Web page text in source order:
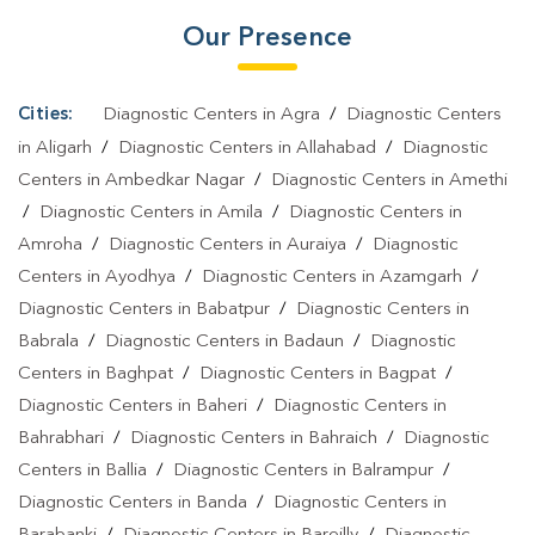
Home Sample Collection In Lakhimpur
Our Presence
Cities: Diagnostic Centers in Agra /
Diagnostic Centers
in Aligarh / Diagnostic Centers in Allahabad /
Diagnostic
Centers in Ambedkar Nagar /
Diagnostic Centers in Amethi
/
Diagnostic Centers in Amila /
Diagnostic Centers in
Amroha / Diagnostic Centers in Auraiya /
Diagnostic
Centers in Ayodhya / Diagnostic Centers in Azamgarh /
Diagnostic Centers in Babatpur /
Diagnostic Centers in
Babrala / Diagnostic Centers in Badaun /
Diagnostic
Centers in Baghpat / Diagnostic Centers in Bagpat /
Diagnostic Centers in Baheri /
Diagnostic Centers in
Bahrabhari / Diagnostic Centers in Bahraich /
Diagnostic
Centers in Ballia / Diagnostic Centers in Balrampur /
Diagnostic Centers in Banda /
Diagnostic Centers in